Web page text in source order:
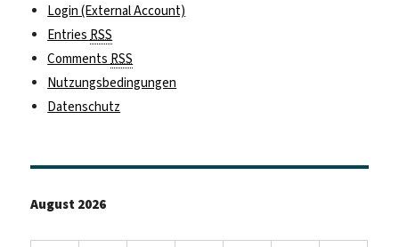
Login (External Account)
Entries RSS
Comments RSS
Nutzungsbedingungen
Datenschutz
August 2026